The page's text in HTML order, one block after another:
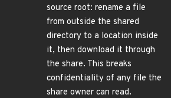
source root: rename a file
from outside the shared
directory to a location inside
it, then download it through
the share. This breaks
confidentiality of any file the
share owner can read.